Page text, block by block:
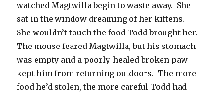
watched Magtwilla begin to waste away. She
sat in the window dreaming of her kittens.
She wouldn’t touch the food Todd brought her.
The mouse feared Magtwilla, but his stomach
was empty and a poorly-healed broken paw
kept him from returning outdoors. The more
food he’d stolen, the more careful Todd had